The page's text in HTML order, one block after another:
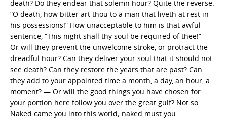
death? Do they endear that solemn hour? Quite the reverse.
“O death, how bitter art thou to a man that liveth at rest in
his possessions!” How unacceptable to him is that awful
sentence, “This night shall thy soul be required of thee!” —
Or will they prevent the unwelcome stroke, or protract the
dreadful hour? Can they deliver your soul that it should not
see death? Can they restore the years that are past? Can
they add to your appointed time a month, a day, an hour, a
moment? — Or will the good things you have chosen for
your portion here follow you over the great gulf? Not so.
Naked came you into this world; naked must you